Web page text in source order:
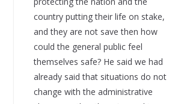
country putting their life on stake,
and they are not save then how
could the general public feel
themselves safe? He said we had
already said that situations do not
change with the administrative